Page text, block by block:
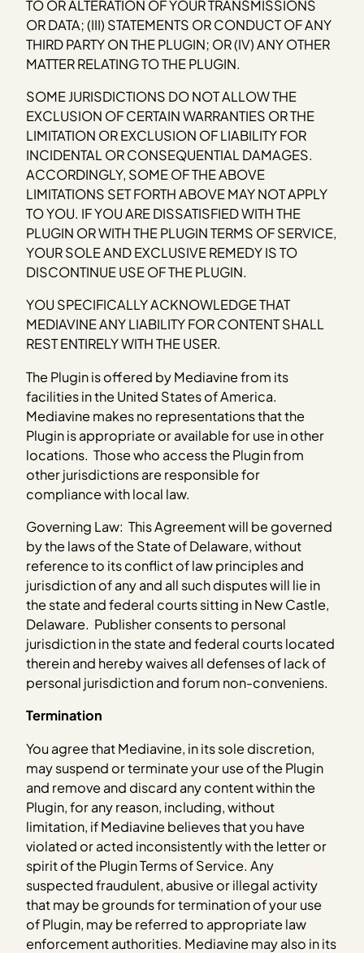
TO OR ALTERATION OF YOUR TRANSMISSIONS
OR DATA; (III) STATEMENTS OR CONDUCT OF ANY
THIRD PARTY ON THE PLUGIN; OR (IV) ANY OTHER
MATTER RELATING TO THE PLUGIN.
SOME JURISDICTIONS DO NOT ALLOW THE
EXCLUSION OF CERTAIN WARRANTIES OR THE
LIMITATION OR EXCLUSION OF LIABILITY FOR
INCIDENTAL OR CONSEQUENTIAL DAMAGES.
ACCORDINGLY, SOME OF THE ABOVE
LIMITATIONS SET FORTH ABOVE MAY NOT APPLY
TO YOU. IF YOU ARE DISSATISFIED WITH THE
PLUGIN OR WITH THE PLUGIN TERMS OF SERVICE,
YOUR SOLE AND EXCLUSIVE REMEDY IS TO
DISCONTINUE USE OF THE PLUGIN.
YOU SPECIFICALLY ACKNOWLEDGE THAT
MEDIAVINE ANY LIABILITY FOR CONTENT SHALL
REST ENTIRELY WITH THE USER.
The Plugin is offered by Mediavine from its
facilities in the United States of America.
Mediavine makes no representations that the
Plugin is appropriate or available for use in other
locations. Those who access the Plugin from
other jurisdictions are responsible for
compliance with local law.
Governing Law: This Agreement will be governed
by the laws of the State of Delaware, without
reference to its conflict of law principles and
jurisdiction of any and all such disputes will lie in
the state and federal courts sitting in New Castle,
Delaware. Publisher consents to personal
jurisdiction in the state and federal courts located
therein and hereby waives all defenses of lack of
personal jurisdiction and forum non-conveniens.
Termination
You agree that Mediavine, in its sole discretion,
may suspend or terminate your use of the Plugin
and remove and discard any content within the
Plugin, for any reason, including, without
limitation, if Mediavine believes that you have
violated or acted inconsistently with the letter or
spirit of the Plugin Terms of Service. Any
suspected fraudulent, abusive or illegal activity
that may be grounds for termination of your use
of Plugin, may be referred to appropriate law
enforcement authorities. Mediavine may also in its